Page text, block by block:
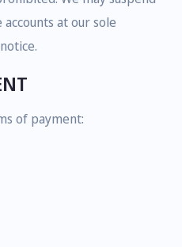
at our sole
of payment: